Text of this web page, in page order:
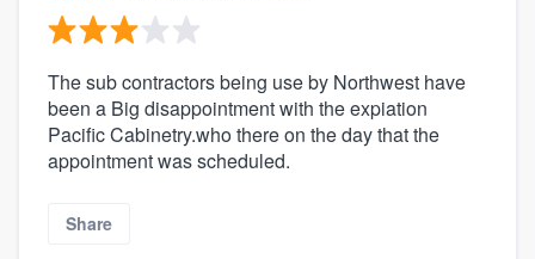
The sub contractors being use by Northwest have
been a Big disappointment with the expiation
Pacific Cabinetry.who there on the day that the
appointment was scheduled.
Share